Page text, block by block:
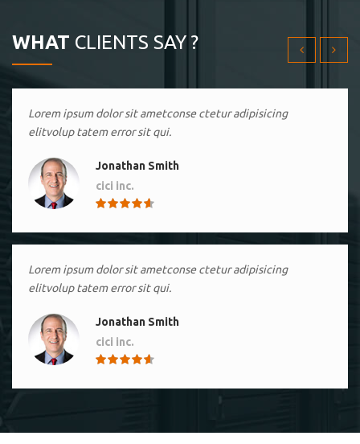
WHAT CLIENTS SAY ?
Lorem ipsum dolor sit ametconse ctetur adipisicing
elitvolup tatem error sit qui.
Jonathan Smith
cici inc.
Lorem ipsum dolor sit ametconse ctetur adipisicing
elitvolup tatem error sit qui.
Jonathan Smith
cici inc.